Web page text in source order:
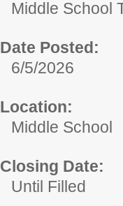
Middle School
Date Posted:
6/5/2026
Location:
Middle School
Closing Date:
Until Filled